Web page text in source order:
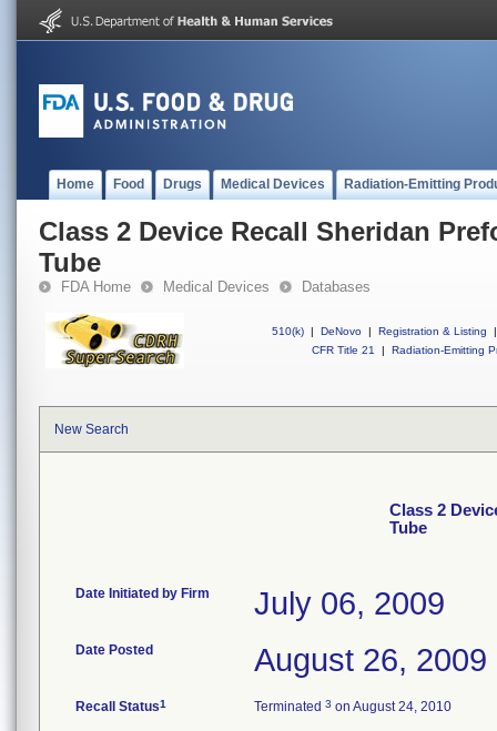
Home Food Drugs Medical Devices Radiation-Emitting
Class 2 Device Recall Sheridan
Tube
FDA Home Medical Devices Databases
510(k) | DeNovo | Registration & Listing
|
CFR Title 21
| Radiation-Emitting
New Search
Class 2
Tube
Date Initiated by Firm July 06, 2009
Date Posted August 26, 2009
Recall Status1 Terminated 3 on August 24, 2010